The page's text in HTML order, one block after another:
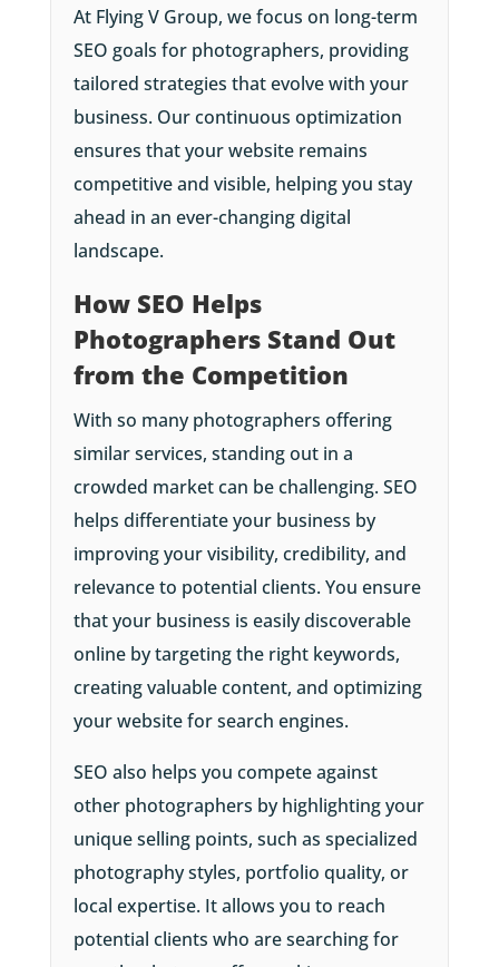
At Flying V Group, we focus on long-term
SEO goals for photographers, providing
tailored strategies that evolve with your
business. Our continuous optimization
ensures that your website remains
competitive and visible, helping you stay
ahead in an ever-changing digital
landscape.
How SEO Helps
Photographers Stand Out
from the Competition
With so many photographers offering
similar services, standing out in a
crowded market can be challenging. SEO
helps differentiate your business by
improving your visibility, credibility, and
relevance to potential clients. You ensure
that your business is easily discoverable
online by targeting the right keywords,
creating valuable content, and optimizing
your website for search engines.
SEO also helps you compete against
other photographers by highlighting your
unique selling points, such as specialized
photography styles, portfolio quality, or
local expertise. It allows you to reach
potential clients who are searching for